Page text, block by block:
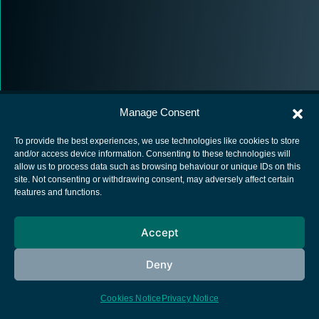
Manage Consent
To provide the best experiences, we use technologies like cookies to store
and/or access device information. Consenting to these technologies will
allow us to process data such as browsing behaviour or unique IDs on this
site. Not consenting or withdrawing consent, may adversely affect certain
features and functions.
Accept
Deny
Cookies Notice Privacy Notice
European Space Agency
Cookies notice